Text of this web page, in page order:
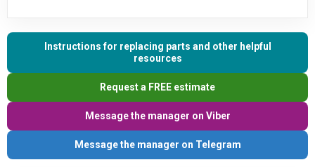
Instructions for replacing parts and other helpful
resources
Request a FREE estimate
Message the manager on Viber
Message the manager on Telegram